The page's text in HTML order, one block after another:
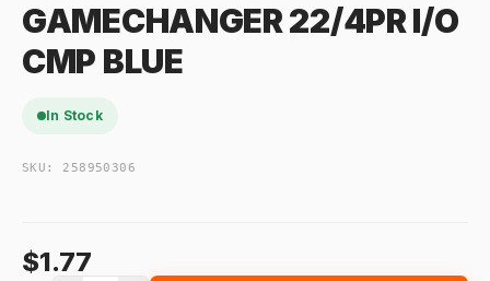
GAMECHANGER 22/4PR I/O
CMP BLUE
In Stock
SKU: 258950306
$1.77